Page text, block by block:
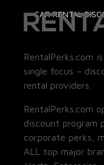
CAR RENTAL
RentalPerks.com
single focus –
rental providers.
RentalPerks.com
discount program
corporate perks,
ALL top major